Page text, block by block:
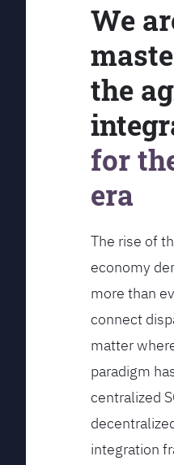
We
the
for
era
The rise of
economy
more than
connect
matter
paradigm
centralized
integration